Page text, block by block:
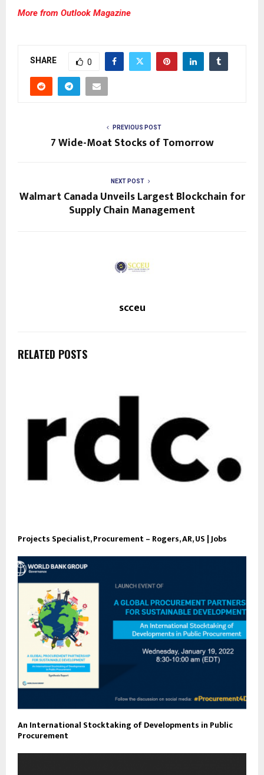
More from Outlook Magazine
SHARE 0
PREVIOUS POST
7 Wide-Moat Stocks of Tomorrow
NEXT POST
Walmart Canada Unveils Largest Blockchain for
Supply Chain Management
scceu
RELATED POSTS
Projects Specialist, Procurement – Rogers, AR, US | Jobs
An International Stocktaking of Developments in Public
Procurement